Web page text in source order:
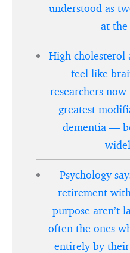
understood as
at the
High cholesterol
feel like
researchers
greatest
dementia —
Psychology
retirement
purpose aren’t
often the ones
entirely by